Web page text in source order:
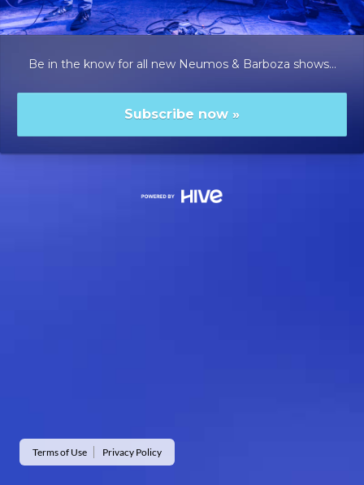
Be in the know for all new Neumos & Barboza shows...
Subscribe now »
Terms of Use Privacy Policy